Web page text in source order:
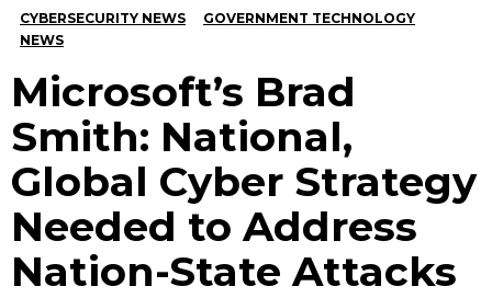
CYBERSECURITY NEWS
GOVERNMENT TECHNOLOGY
NEWS
Microsoft’s Brad
Smith: National,
Global Cyber Strategy
Needed to Address
Nation-State Attacks